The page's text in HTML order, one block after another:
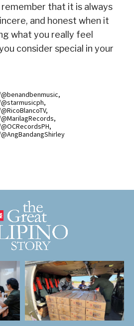
remember that it is always
and honest when it
what you really feel
consider special in your